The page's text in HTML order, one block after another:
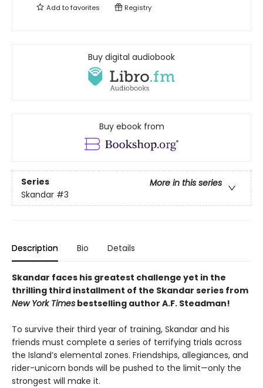
Add tofavorites Registry
Buy digital audiobook
Buy ebook from
Series
More in this series
Skandar #3
Description Bio Details
Skandar faces his greatest challenge yet in the
thrilling third installment of the Skandar series from
New York Times bestselling author A.F. Steadman!
To survive their third year of training, Skandar and his
friends must complete a series of terrifying trials across
the Island’s elemental zones. Friendships, allegiances, and
rider-unicorn bonds will be pushed to the limit—only the
strongest will make it.